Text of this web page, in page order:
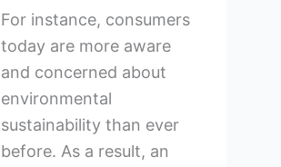
For instance, consumers
today are more aware
and concerned about
environmental
sustainability than ever
before. As a result, an